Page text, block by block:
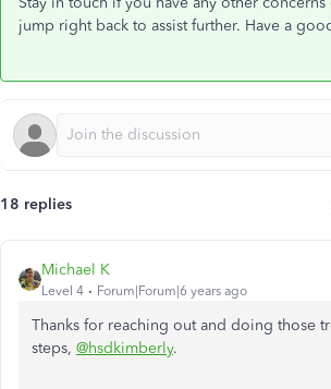
jump right back to assist further. Have a
18 replies
Michael K
Level 4 Forum|Forum|6 years ago
Thanks for reaching out and doing those
steps, @hsdkimberly.